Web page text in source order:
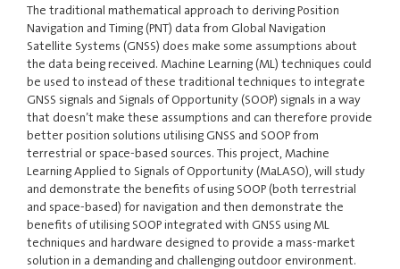
The traditional mathematical approach to deriving Position
Navigation and Timing (PNT) data from Global Navigation
Satellite Systems (GNSS) does make some assumptions about
the data being received. Machine Learning (ML) techniques could
be used to instead of these traditional techniques to integrate
GNSS signals and Signals of Opportunity (SOOP) signals in a way
that doesn’t make these assumptions and can therefore provide
better position solutions utilising GNSS and SOOP from
terrestrial or space-based sources. This project, Machine
Learning Applied to Signals of Opportunity (MaLASO), will study
and demonstrate the benefits of using SOOP (both terrestrial
and space-based) for navigation and then demonstrate the
benefits of utilising SOOP integrated with GNSS using ML
techniques and hardware designed to provide a mass-market
solution in a demanding and challenging outdoor environment.